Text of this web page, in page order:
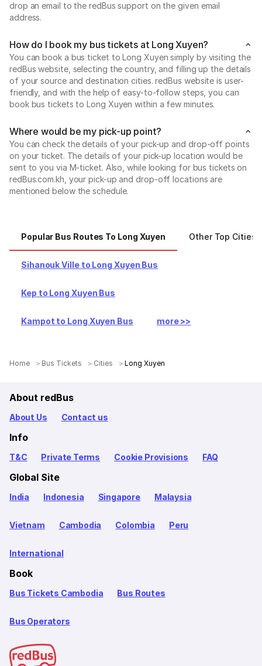
drop an email to the redBus support on the given email
address.
How do I book my bus tickets at Long Xuyen?
You can book a bus ticket to Long Xuyen simply by visiting the
redBus website, selecting the country, and filling up the details
of your source and destination cities. redBus website is user-
friendly, and with the help of easy-to-follow steps, you can
book bus tickets to Long Xuyen within a few minutes.
Where would be my pick-up point?
You can check the details of your pick-up and drop-off points
on your ticket. The details of your pick-up location would be
sent to you via M-ticket. Also, while looking for bus tickets on
redBus.com.kh, your pick-up and drop-off locations are
mentioned below the schedule.
Popular Bus Routes To Long Xuyen Other Top Cities
Sihanouk Ville to Long Xuyen Bus
Kep to Long Xuyen Bus
Kampot to Long Xuyen Bus more >>
Home Bus Tickets Cities Long Xuyen
About redBus
About Us Contact us
Info
T&C Private Terms Cookie Provisions FAQ
Global Site
India Indonesia Singapore Malaysia
Vietnam Cambodia Colombia Peru
International
Book
Bus Tickets Cambodia Bus Routes
Bus Operators